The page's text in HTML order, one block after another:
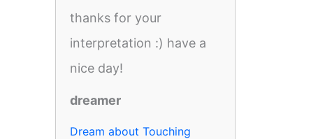
thanks for your
interpretation :) have a
nice day!
dreamer
Dream about Touching